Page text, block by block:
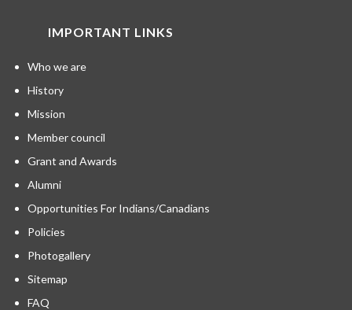
IMPORTANT LINKS
Who we are
History
Mission
Member council
Grant and Awards
Alumni
Opportunities For Indians/Canadians
Policies
Photogallery
Sitemap
FAQ